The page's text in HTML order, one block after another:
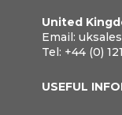
United
Email:
Tel: +44 (0)
USEFUL